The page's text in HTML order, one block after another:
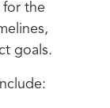
for the
goals.